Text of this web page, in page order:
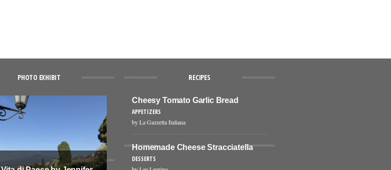
PHOTO EXHIBIT RECIPES
Cheesy Tomato Garlic Bread
APPETIZERS
by La Gazzetta Italiana
Homemade Cheese Stracciatella
DESSERTS